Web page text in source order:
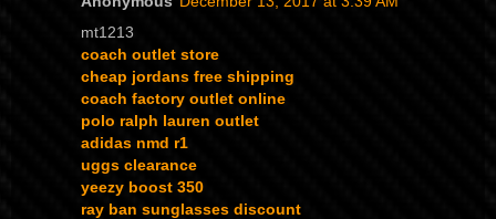
mt1213
coach outlet store
cheap jordans free shipping
coach factory outlet online
polo ralph lauren outlet
adidas nmd r1
uggs clearance
yeezy boost 350
ray ban sunglasses discount